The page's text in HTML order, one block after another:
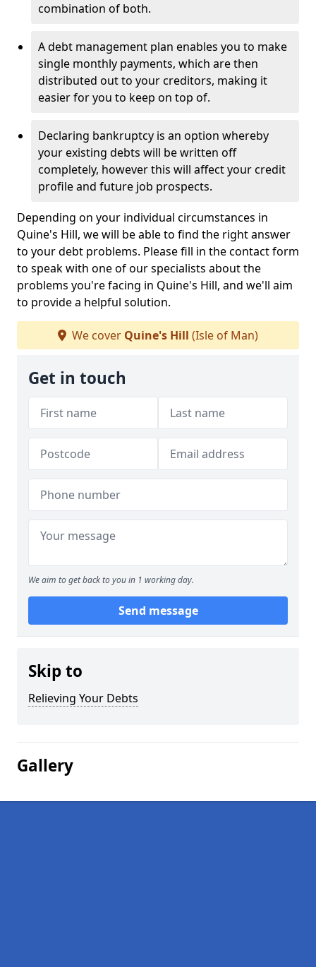
combination of both.
A debt management plan enables you to make
single monthly payments, which are then
distributed out to your creditors, making it
easier for you to keep on top of.
Declaring bankruptcy is an option whereby
your existing debts will be written off
completely, however this will affect your credit
profile and future job prospects.
Depending on your individual circumstances in
Quine's Hill, we will be able to find the right answer
to your debt problems. Please fill in the contact form
to speak with one of our specialists about the
problems you're facing in Quine's Hill, and we'll aim
to provide a helpful solution.
We cover Quine's Hill (Isle of Man)
Get in touch
We aim to get back to you in 1 working day.
Send message
Skip to
Relieving Your Debts
Gallery